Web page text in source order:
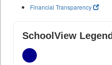
Financial Transparency
SchoolView Legend